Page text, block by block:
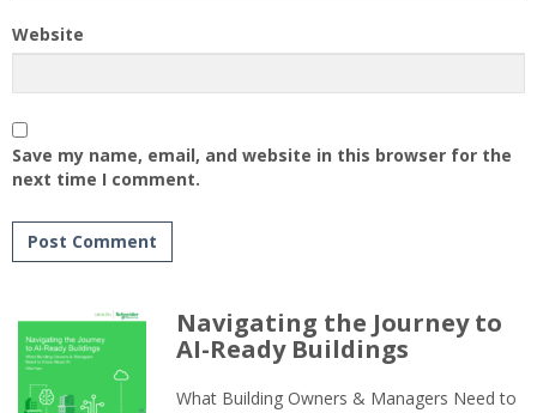
Website
Save my name, email, and website in this browser for the
next time I comment.
Navigating the Journey to
AI-Ready Buildings
What Building Owners & Managers Need to